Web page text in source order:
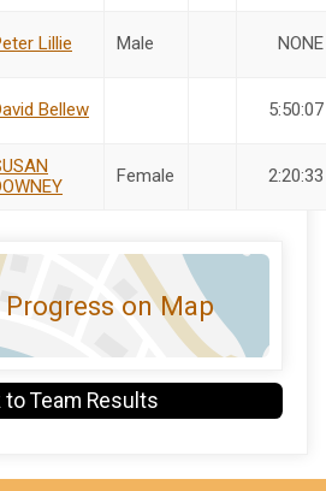
Lillie Male NONE
Bellew 5:50:07
Female 2:20:33
on Map
to Team Results